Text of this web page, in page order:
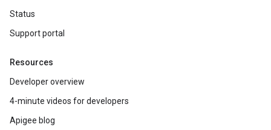
Status
Support portal
Resources
Developer overview
4-minute videos for developers
Apigee blog